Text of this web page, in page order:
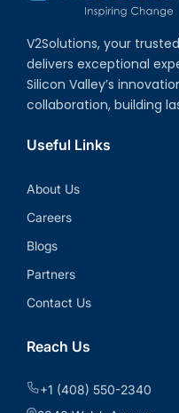
V2Solutions, your
delivers exceptional
Silicon Valley’s
collaboration, building
Useful Links
About Us
Careers
Blogs
Partners
Contact Us
Reach Us
+1 (408) 550-2340